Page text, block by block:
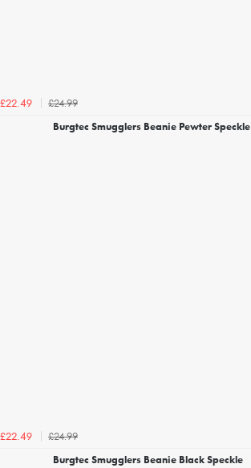
£22.49
£24.99
Burgtec Smugglers Beanie Pewter Speckle
£22.49
£24.99
Burgtec Smugglers Beanie Black Speckle